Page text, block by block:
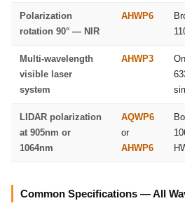
Polarization
rotation 90° — NIR
AHWP6
Multi-wavelength
visible laser
system
AHWP3
LIDAR polarization
at 905nm or
1064nm
AQWP6
or
AHWP6
Common Specifications — All